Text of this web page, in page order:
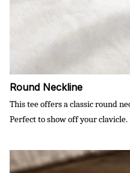
Round Neckline
This tee offers a classic round
Perfect to show off your clavicle.